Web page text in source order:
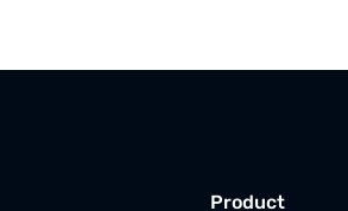
Product